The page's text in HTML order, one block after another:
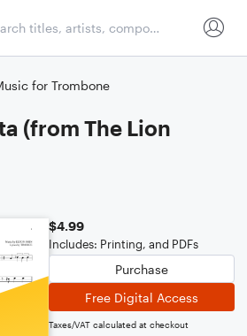
for Trombone
(from The Lion
$4.99
Includes: Printing, and PDFs
Purchase
Free Digital Access
Taxes/VAT calculated at checkout